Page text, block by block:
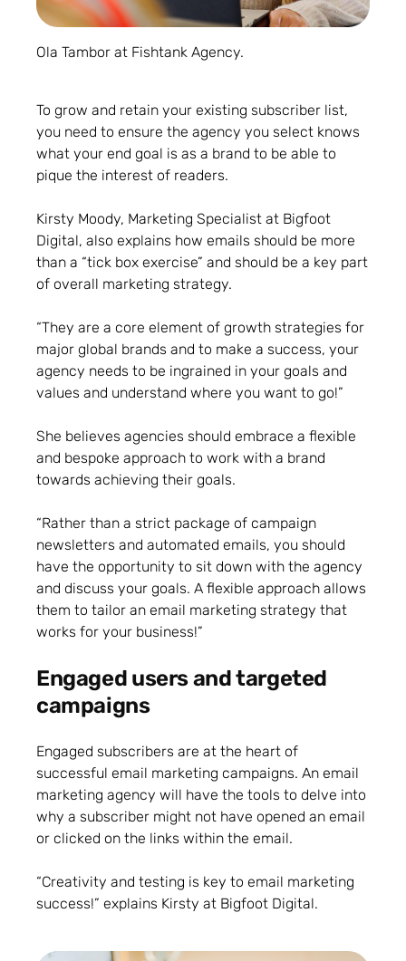
Ola Tambor at Fishtank Agency.
To grow and retain your existing subscriber list,
you need to ensure the agency you select knows
what your end goal is as a brand to be able to
pique the interest of readers.
Kirsty Moody, Marketing Specialist at Bigfoot
Digital, also explains how emails should be more
than a “tick box exercise” and should be a key part
of overall marketing strategy.
“They are a core element of growth strategies for
major global brands and to make a success, your
agency needs to be ingrained in your goals and
values and understand where you want to go!”
She believes agencies should embrace a flexible
and bespoke approach to work with a brand
towards achieving their goals.
“Rather than a strict package of campaign
newsletters and automated emails, you should
have the opportunity to sit down with the agency
and discuss your goals. A flexible approach allows
them to tailor an email marketing strategy that
works for your business!”
Engaged users and targeted
campaigns
Engaged subscribers are at the heart of
successful email marketing campaigns. An email
marketing agency will have the tools to delve into
why a subscriber might not have opened an email
or clicked on the links within the email.
“Creativity and testing is key to email marketing
success!” explains Kirsty at Bigfoot Digital.